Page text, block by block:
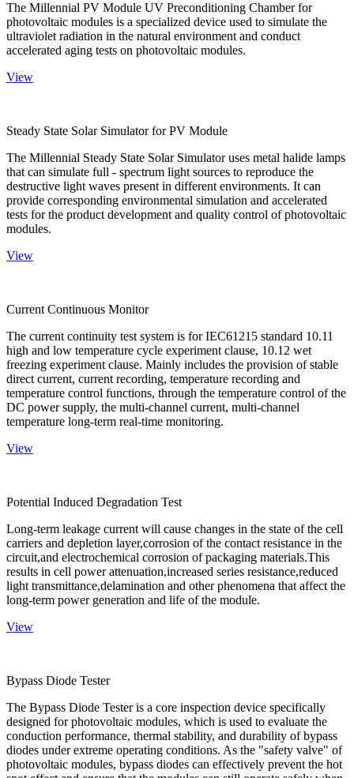
The Millennial PV Module UV Preconditioning Chamber for
photovoltaic modules is a specialized device used to simulate the
ultraviolet radiation in the natural environment and conduct
accelerated aging tests on photovoltaic modules.
View
Steady State Solar Simulator for PV Module
The Millennial Steady State Solar Simulator uses metal halide lamps
that can simulate full - spectrum light sources to reproduce the
destructive light waves present in different environments. It can
provide corresponding environmental simulation and accelerated
tests for the product development and quality control of photovoltaic
modules.
View
Current Continuous Monitor
The current continuity test system is for IEC61215 standard 10.11
high and low temperature cycle experiment clause, 10.12 wet
freezing experiment clause. Mainly includes the provision of stable
direct current, current recording, temperature recording and
temperature control functions, through the temperature control of the
DC power supply, the multi-channel current, multi-channel
temperature long-term real-time monitoring.
View
Potential Induced Degradation Test
Long-term leakage current will cause changes in the state of the cell
carriers and depletion layer,corrosion of the contact resistance in the
circuit,and electrochemical corrosion of packaging materials.This
results in cell power attenuation,increased series resistance,reduced
light transmittance,delamination and other phenomena that affect the
long-term power generation and life of the module.
View
Bypass Diode Tester
The Bypass Diode Tester is a core inspection device specifically
designed for photovoltaic modules, which is used to evaluate the
conduction performance, thermal stability, and durability of bypass
diodes under extreme operating conditions. As the "safety valve" of
photovoltaic modules, bypass diodes can effectively prevent the hot